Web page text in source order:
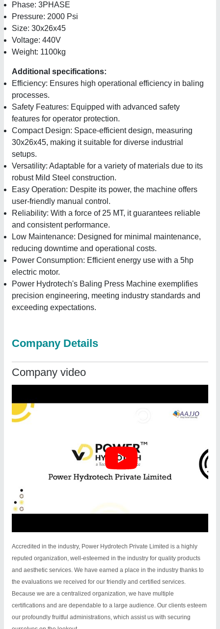
Phase: 3PHASE
Pressure: 2000 Psi
Size: 30x26x45
Voltage: 440V
Weight: 1100kg
Additional specifications:
Efficiency: Ensures high operational efficiency in baling
processes.
Safety Features: Equipped with advanced safety
features for operator protection.
Compact Design: Space-efficient design, measuring
30x26x45, making it suitable for diverse industrial
setups.
Versatility: Adaptable for a variety of materials due to its
robust Mild Steel construction.
Easy Operation: Despite its power, the machine offers
user-friendly manual control.
Reliability: With a force of 25 MT, it guarantees reliable
and consistent performance.
Low Maintenance: Designed for minimal maintenance,
reducing downtime and operational costs.
Power Consumption: Efficient energy use with a 5hp
electric motor.
Power Hydrotech's Baling Press Machine exemplifies
precision engineering, meeting industry standards and
exceeding expectations.
Company Details
Company video
Accredited in the industry, Power Hydrotech Private Limited is a highly
reputed organization, well-esteemed in the industry for quality products
and aesthetic services. We have earned a place in the industry thanks to
the evaluations we received for our friendly and certified services.
Because we are a centralized organization, we have multiple
certifications and are dependable to a large audience. Our clients esteem
our profoundly fruitful administrations, which assist us with securing